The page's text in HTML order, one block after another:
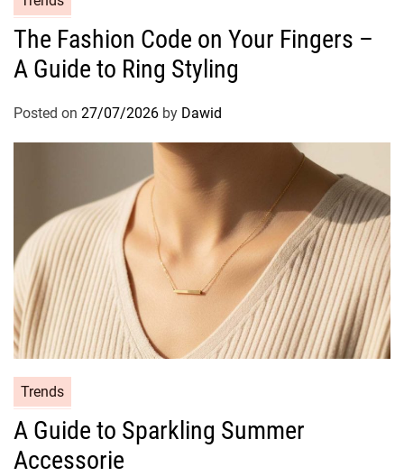
a
e
o
The Fashion Code on Your Fingers –
A Guide to Ring Styling
Posted on 27/07/2026 by Dawid
C
a
t
e
Trends
A Guide to Sparkling Summer
Accessorie